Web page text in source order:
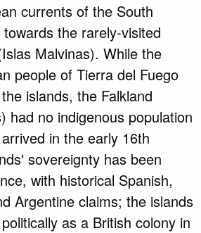
currents of the South
the rarely-visited
Malvinas). While the
people of Tierra del Fuego
islands, the Falkland
had no indigenous population
in the early 16th
sovereignty has been
with historical Spanish,
Argentine claims; the islands
as a British colony in